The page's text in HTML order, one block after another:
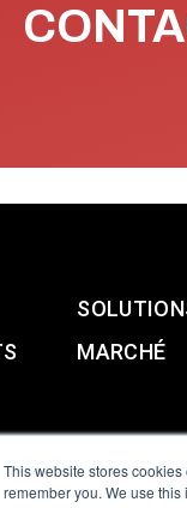
This website stores
remember you. We use
MARCHÉ